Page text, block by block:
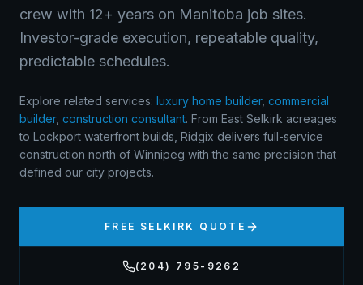
crew with 12+ years on Manitoba job sites.
Investor-grade execution, repeatable quality,
predictable schedules.
Explore related services: luxury home builder, commercial
builder, construction consultant. From East Selkirk acreages
to Lockport waterfront builds, Ridgix delivers full-service
construction north of Winnipeg with the same precision that
defined our city projects.
FREE SELKIRK QUOTE
(204) 795-9262